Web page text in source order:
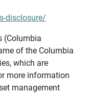
disclosure/
(Columbia
of the Columbia
which are
more information
management